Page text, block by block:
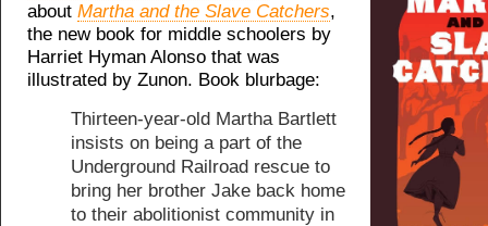
about Martha and the Slave Catchers,
the new book for middle schoolers by
Harriet Hyman Alonso that was
illustrated by Zunon. Book blurbage:
Thirteen-year-old Martha Bartlett
insists on being a part of the
Underground Railroad rescue to
bring her brother Jake back home
to their abolitionist community in